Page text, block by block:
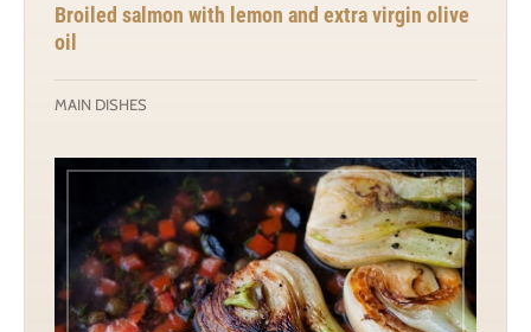
Broiled salmon with lemon and extra virgin olive
oil
MAIN DISHES